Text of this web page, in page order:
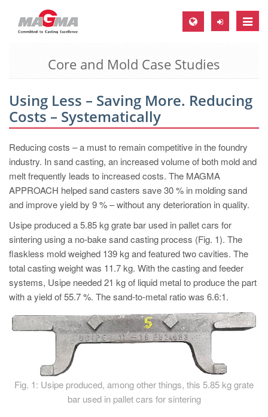
Toggle
MAGMA Europe, Germany
EN
CS
MAGMA North-America, USA
EN
ES
MAGMA Asia-Pacific, Singapore
EN
MAGMA South-America, Brazil
PT
ES
EN
MAGMA China
Core and Mold Case Studies
Using Less – Saving More. Reducing
Costs – Systematically
Reducing costs – a must to remain competitive in the foundry
industry. In sand casting, an increased volume of both mold and
melt frequently leads to increased costs. The MAGMA
APPROACH helped sand casters save 30 % in molding sand
and improve yield by 9 % – without any deterioration in quality.
Usipe produced a 5.85 kg grate bar used in pallet cars for
sintering using a no-bake sand casting process (Fig. 1). The
flaskless mold weighed 139 kg and featured two cavities. The
total casting weight was 11.7 kg. With the casting and feeder
systems, Usipe needed 21 kg of liquid metal to produce the part
with a yield of 55.7 %. The sand-to-metal ratio was 6.6:1.
Fig. 1: Usipe produced, among other things, this 5.85 kg grate
bar used in pallet cars for sintering